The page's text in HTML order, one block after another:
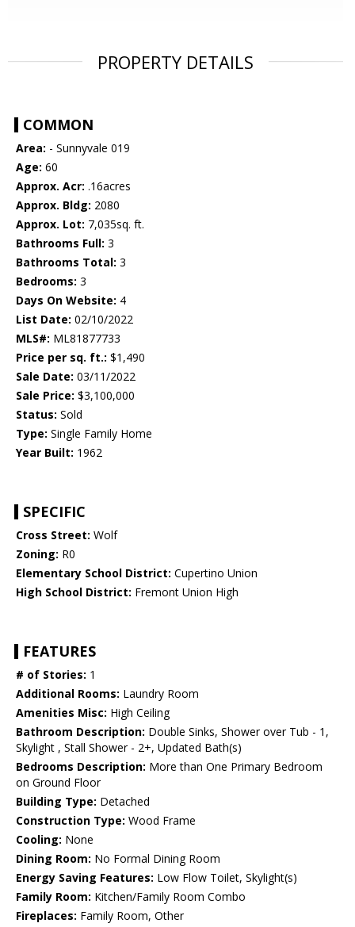
PROPERTY DETAILS
COMMON
Area: - Sunnyvale 019
Age: 60
Approx. Acr: .16acres
Approx. Bldg: 2080
Approx. Lot: 7,035sq. ft.
Bathrooms Full: 3
Bathrooms Total: 3
Bedrooms: 3
Days On Website: 4
List Date: 02/10/2022
MLS#: ML81877733
Price per sq. ft.: $1,490
Sale Date: 03/11/2022
Sale Price: $3,100,000
Status: Sold
Type: Single Family Home
Year Built: 1962
SPECIFIC
Cross Street: Wolf
Zoning: R0
Elementary School District: Cupertino Union
High School District: Fremont Union High
FEATURES
# of Stories: 1
Additional Rooms: Laundry Room
Amenities Misc: High Ceiling
Bathroom Description: Double Sinks, Shower over Tub - 1,
Skylight , Stall Shower - 2+, Updated Bath(s)
Bedrooms Description: More than One Primary Bedroom
on Ground Floor
Building Type: Detached
Construction Type: Wood Frame
Cooling: None
Dining Room: No Formal Dining Room
Energy Saving Features: Low Flow Toilet, Skylight(s)
Family Room: Kitchen/Family Room Combo
Fireplaces: Family Room, Other